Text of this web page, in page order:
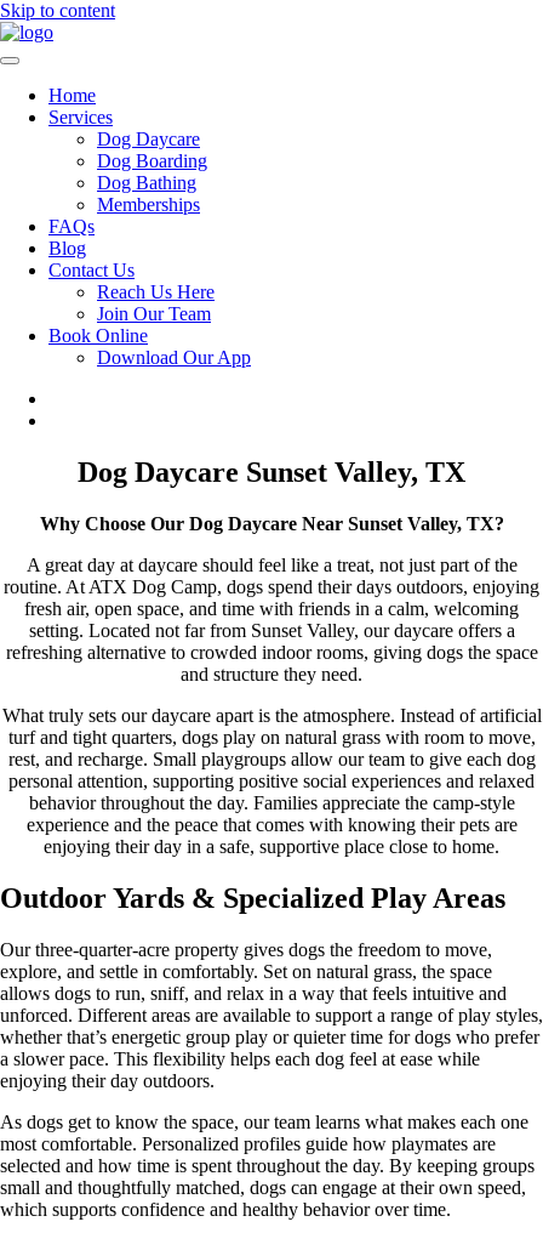
Skip to content
Home
Services
Dog Daycare
Dog Boarding
Dog Bathing
Memberships
FAQs
Blog
Contact Us
Reach Us Here
Join Our Team
Book Online
Download Our App
Dog Daycare Sunset Valley, TX
Why Choose Our Dog Daycare Near Sunset Valley, TX?
A great day at daycare should feel like a treat, not just part of the
routine. At ATX Dog Camp, dogs spend their days outdoors, enjoying
fresh air, open space, and time with friends in a calm, welcoming
setting. Located not far from Sunset Valley, our daycare offers a
refreshing alternative to crowded indoor rooms, giving dogs the space
and structure they need.
What truly sets our daycare apart is the atmosphere. Instead of artificial
turf and tight quarters, dogs play on natural grass with room to move,
rest, and recharge. Small playgroups allow our team to give each dog
personal attention, supporting positive social experiences and relaxed
behavior throughout the day. Families appreciate the camp-style
experience and the peace that comes with knowing their pets are
enjoying their day in a safe, supportive place close to home.
Outdoor Yards & Specialized Play Areas
Our three-quarter-acre property gives dogs the freedom to move,
explore, and settle in comfortably. Set on natural grass, the space
allows dogs to run, sniff, and relax in a way that feels intuitive and
unforced. Different areas are available to support a range of play styles,
whether that’s energetic group play or quieter time for dogs who prefer
a slower pace. This flexibility helps each dog feel at ease while
enjoying their day outdoors.
As dogs get to know the space, our team learns what makes each one
most comfortable. Personalized profiles guide how playmates are
selected and how time is spent throughout the day. By keeping groups
small and thoughtfully matched, dogs can engage at their own speed,
which supports confidence and healthy behavior over time.